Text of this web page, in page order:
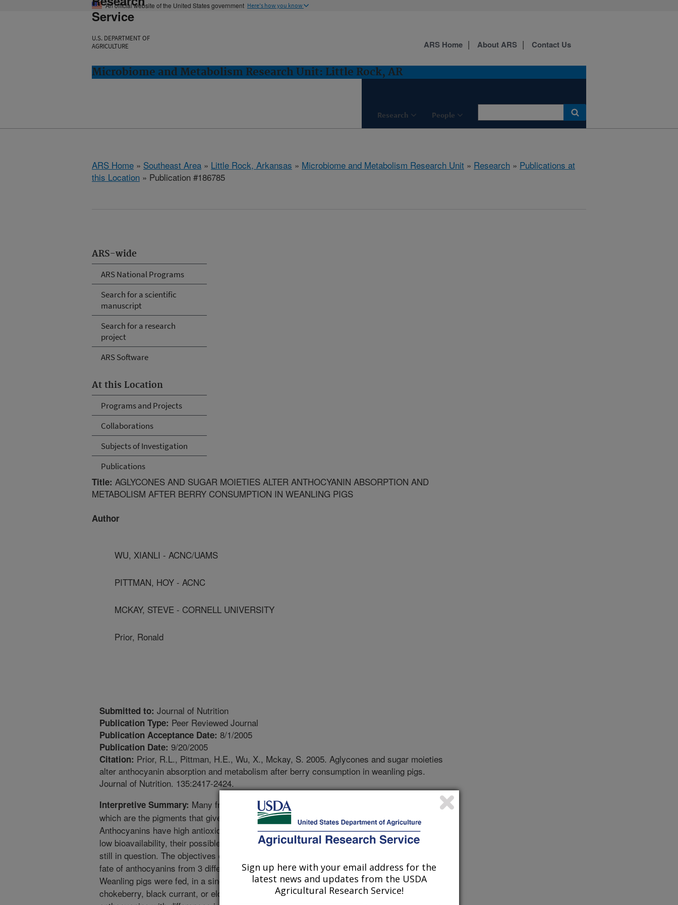
An official website of the United States government Here's how you know
Service
U.S. DEPARTMENT OF
AGRICULTURE
Microbiome and Metabolism Research Unit: Little Rock, AR
Research People
ARS Home About ARS Contact Us
ARS Home » Southeast Area » Little Rock, Arkansas » Microbiome and Metabolism Research Unit » Research » Publications at
this Location » Publication #186785
ARS-wide
ARS National Programs
Search for a scientific
manuscript
Search for a research
project
ARS Software
At this Location
Programs and Projects
Collaborations
Subjects of Investigation
Publications
Title: AGLYCONES AND SUGAR MOIETIES ALTER ANTHOCYANIN ABSORPTION AND
METABOLISM AFTER BERRY CONSUMPTION IN WEANLING PIGS
Author
WU, XIANLI - ACNC/UAMS
PITTMAN, HOY - ACNC
MCKAY, STEVE - CORNELL UNIVERSITY
Prior, Ronald
Submitted to: Journal of Nutrition
Publication Type: Peer Reviewed Journal
Publication Acceptance Date: 8/1/2005
Publication Date: 9/20/2005
Citation: Prior, R.L., Pittman, H.E., Wu, X., Mckay, S. 2005. Aglycones and sugar moieties
alter anthocyanin absorption and metabolism after berry consumption in weanling pigs.
Journal of Nutrition. 135:2417-2424.
Interpretive Summary: Many fruits/berries are rich in anthocyanins,
which are the pigments that give the dark blue/red colors to berries.
Anthocyanins have high antioxidant capacity, but due to their apparent
low bioavailability, their possible roles in health promotion in vivo are
still in question. The objectives of these studies were to determine the
fate of anthocyanins from 3 different berries following a single meal.
Weanling pigs were fed, in a single meal, a freeze dried powder of
chokeberry, black currant, or elderberry. These berries provided
Sign up here with your email address for the
latest news and updates from the USDA
Agricultural Research Service!